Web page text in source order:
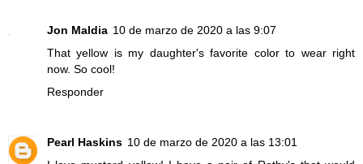
Jon Maldia 10 de marzo de 2020 a las 9:07
That yellow is my daughter's favorite color to wear right
now. So cool!
Responder
Pearl Haskins 10 de marzo de 2020 a las 13:01